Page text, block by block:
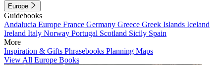
Europe
Guidebooks
Andalucia Europe France Germany Greece Greek Islands Iceland
Ireland Italy Norway Portugal Scotland Sicily Spain
More
Inspiration & Gifts Phrasebooks Planning Maps
View All Europe Books